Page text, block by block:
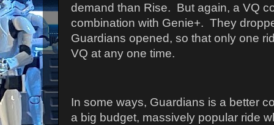
demand than Rise. But again, a VQ
combination with Genie+. They
Guardians opened, so that only one
VQ at any one time.
In some ways, Guardians is a better
a big budget, massively popular ride